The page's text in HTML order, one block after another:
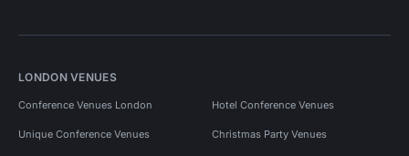
LONDON VENUES
Conference Venues London Hotel Conference Venues
Unique Conference Venues Christmas Party Venues